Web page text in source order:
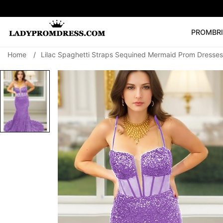
PROM
SEARCH
🔥V Neck Prom
Prom Dress
Home / Lilac Spaghetti Straps Sequined Mermaid Prom